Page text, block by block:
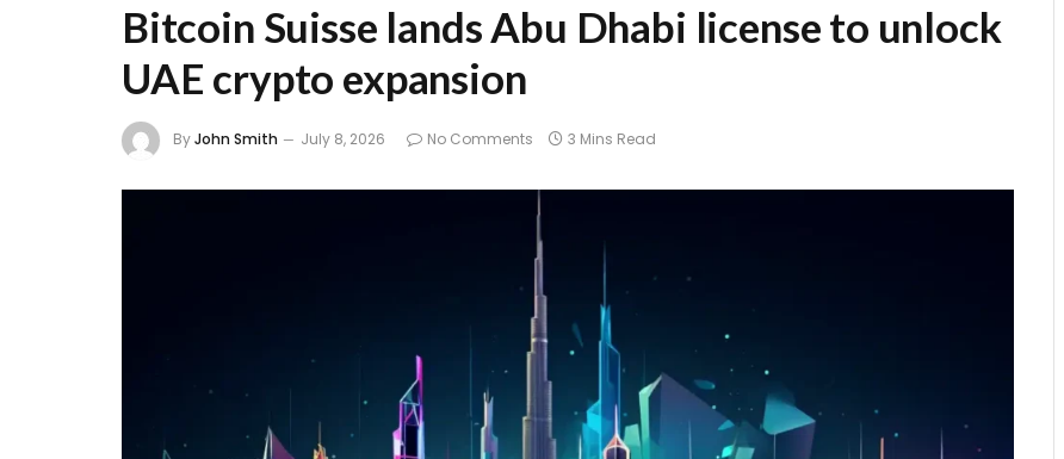
Bitcoin Suisse lands Abu Dhabi license to unlock
UAE crypto expansion
ByJohn Smith July 8, 2026 No Comments 3 Mins Read